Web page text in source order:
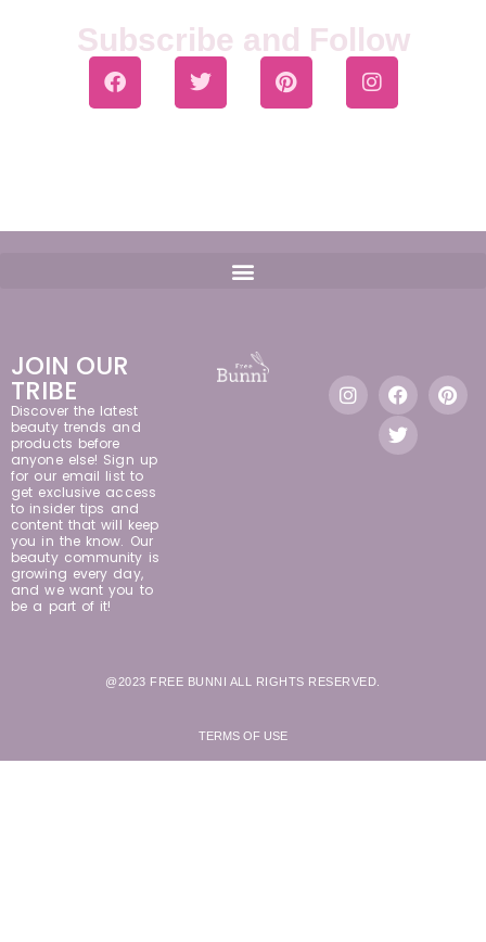
Subscribe and Follow
JOIN OUR
TRIBE
Discover the latest
beauty trends and
products before
anyone else! Sign up
for our email list to
get exclusive access
to insider tips and
content that will keep
you in the know. Our
beauty community is
growing every day,
and we want you to
be a part of it!
@2023 FREE BUNNI ALL RIGHTS RESERVED.
TERMS OF USE